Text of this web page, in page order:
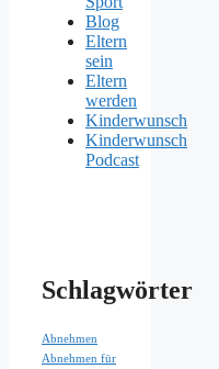
Blog
Eltern
sein
Eltern
werden
Kinderwunsch
Kinderwunsch
Podcast
Schlagwörter
Abnehmen
Abnehmen für